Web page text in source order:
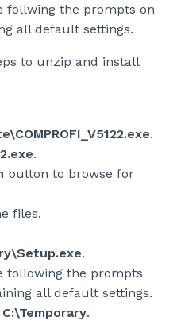
follwing the prompts on
all default settings.
to unzip and install
.
.
button to browse for
files.
.
following the prompts
all default settings.
C:\Temporary.